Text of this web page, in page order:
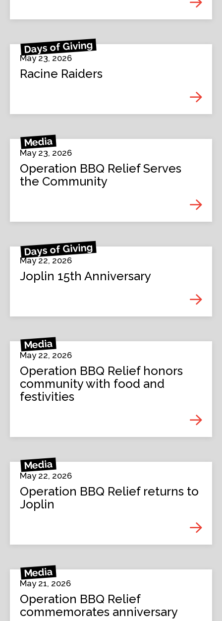
Days of Giving
May 23, 2026
Racine Raiders
Media
May 23, 2026
Operation BBQ Relief Serves
the Community
Days of Giving
May 22, 2026
Joplin 15th Anniversary
Media
May 22, 2026
Operation BBQ Relief honors
community with food and
festivities
Media
May 22, 2026
Operation BBQ Relief returns to
Joplin
Media
May 21, 2026
Operation BBQ Relief
commemorates anniversary